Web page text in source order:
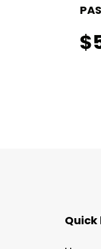
Quick